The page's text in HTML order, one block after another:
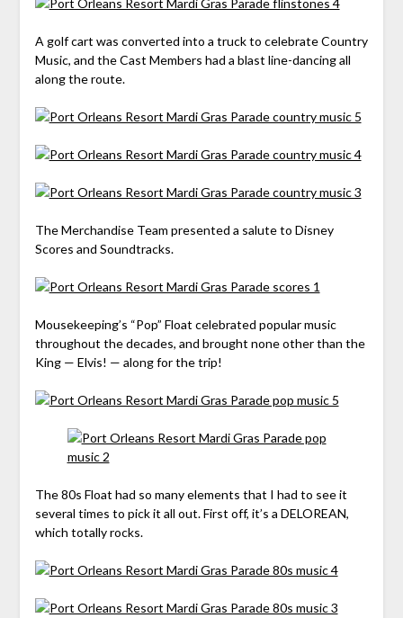
A golf cart was converted into a truck to celebrate Country
Music, and the Cast Members had a blast line-dancing all
along the route.
The Merchandise Team presented a salute to Disney
Scores and Soundtracks.
Mousekeeping’s “Pop” Float celebrated popular music
throughout the decades, and brought none other than the
King — Elvis! — along for the trip!
The 80s Float had so many elements that I had to see it
several times to pick it all out. First off, it’s a DELOREAN,
which totally rocks.